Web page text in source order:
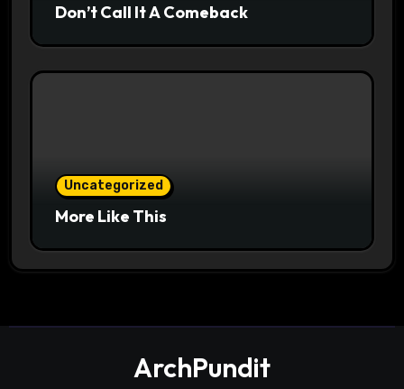
Don’t Call It A Comeback
Uncategorized
More Like This
ArchPundit